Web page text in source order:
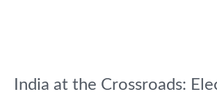
India at the Crossroads: